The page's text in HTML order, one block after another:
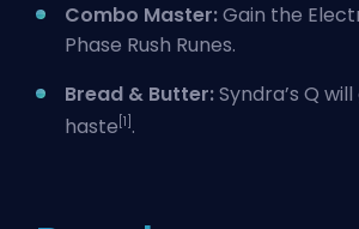
Combo Master:Gain the
Phase Rush Runes.
Bread & Butter:Syndra’s Q
haste [1] .